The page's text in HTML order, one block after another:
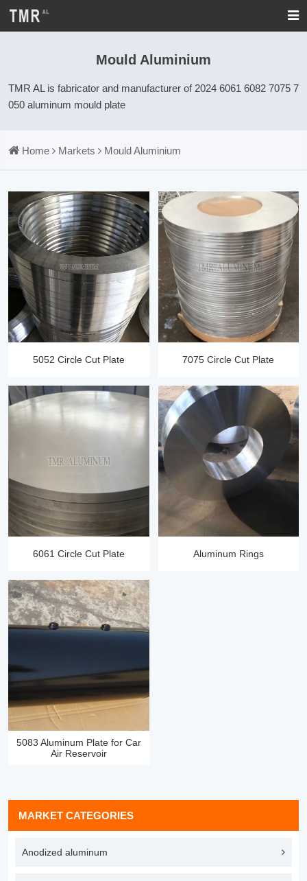
Mould Aluminium
TMR AL is fabricator and manufacturer of 2024 6061 6082 7075 7
050 aluminum mould plate
Home Markets Mould Aluminium
5052 Circle Cut Plate 7075 Circle Cut Plate
6061 Circle Cut Plate Aluminum Rings
5083 Aluminum Plate for Car
Air Reservoir
MARKET CATEGORIES
Anodized aluminum